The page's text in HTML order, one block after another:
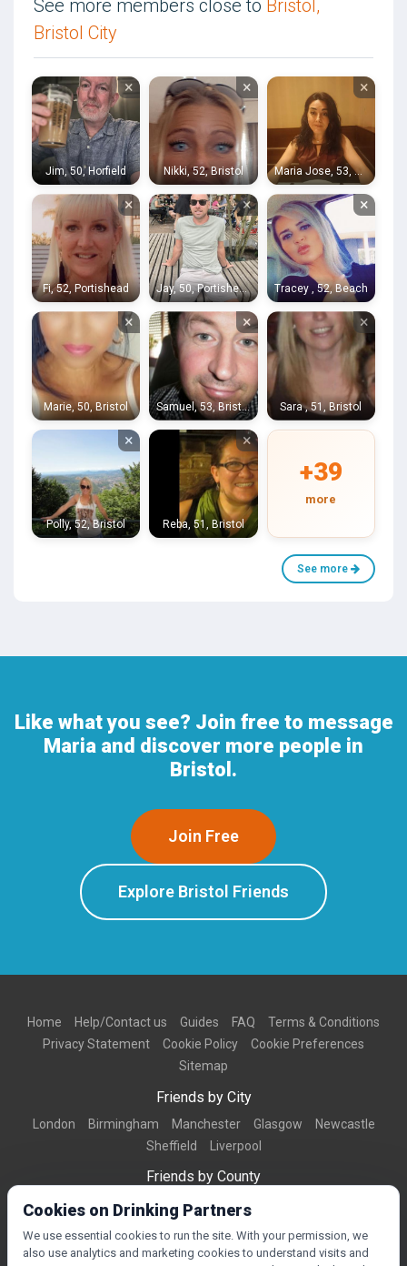
See more members close to Bristol,
Bristol City
×
Jim, 50, Horfield
×
Nikki, 52, Bristol
×
Maria Jose, 53, Bath
×
Fi, 52, Portishead
×
Jay, 50, Portishead
×
Tracey , 52, Beach
×
Marie, 50, Bristol
×
Samuel, 53, Bristol
×
Sara , 51, Bristol
×
Polly, 52, Bristol
×
Reba, 51, Bristol
+39
more
See more
Like what you see? Join free to message
Maria and discover more people in
Bristol.
Join Free
Explore Bristol Friends
Home Help/Contact us Guides FAQ
Terms & Conditions
Privacy Statement
Cookie Policy
Cookie Preferences
Sitemap
Friends by City
London Birmingham Manchester Glasgow
Newcastle
Sheffield
Liverpool
Friends by County
Dorset West Midlands Greater Manchester
Friends by Town
Cookies on Drinking Partners
We use essential cookies to run the site. With your permission, we
also use analytics and marketing cookies to understand visits and